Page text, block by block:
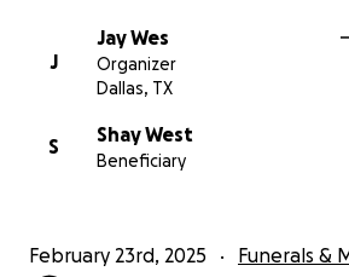
J
Jay Wes
Organizer
Dallas, TX
S
Shay West
Beneficiary
February 23rd, 2025 Funerals &